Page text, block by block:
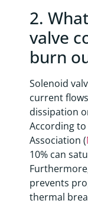
2.
valve
burn
Solenoid
current
dissipation
According
Association (
10% can
prevents
thermal